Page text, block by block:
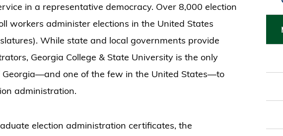
in a representative democracy. Over 8,000 election
workers administer elections in the United States
While state and local governments provide
Georgia College & State University is the only
one of the few in the United States—to
administration.
election administration certificates, the